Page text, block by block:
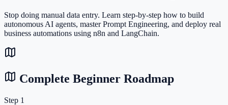
Stop doing manual data entry. Learn step-by-step how to build
autonomous AI agents, master Prompt Engineering, and deploy real
business automations using n8n and LangChain.
Complete Beginner Roadmap
Step 1